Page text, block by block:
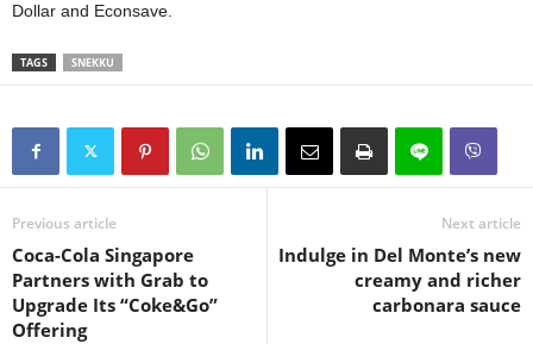
Dollar and Econsave.
TAGS SNEKKU
Previous article
Coca-Cola Singapore
Partners with Grab to
Upgrade Its “Coke&Go”
Offering
Next article
Indulge in Del Monte’s new
creamy and richer
carbonara sauce